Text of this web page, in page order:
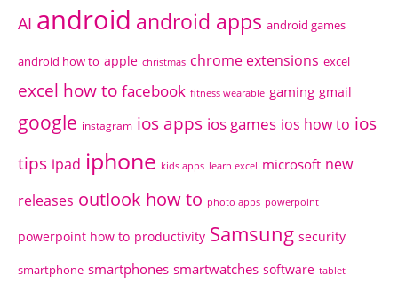
AI android android apps android games
android how to apple christmas chrome extensions excel
excel how to facebook fitness wearable gaming gmail
google instagram ios apps ios games ios how to ios
tips ipad iphone kids apps learn excel microsoft new
releases outlook how to photo apps powerpoint
powerpoint how to productivity Samsung security
smartphone smartphones smartwatches software tablet